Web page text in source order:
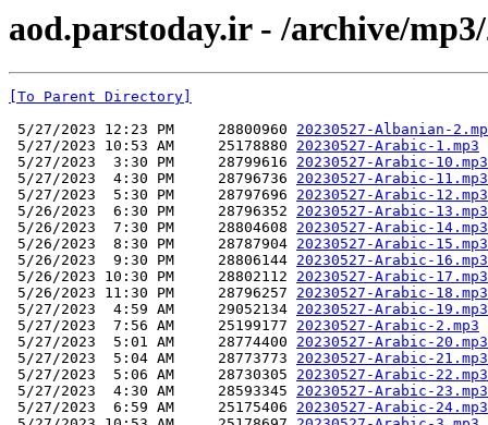
aod.parstoday.ir - /archive/
[To Parent Directory]
5/27/2023 12:23 PM     28800960 20230527-Albanian-
5/27/2023 10:53 AM     25178880 20230527-Arabic-1.mp3
5/27/2023  3:30 PM     28799616 20230527-Arabic-10.mp3
5/27/2023  4:30 PM     28796736 20230527-Arabic-11.mp3
5/27/2023  5:30 PM     28797696 20230527-Arabic-12.mp3
5/26/2023  6:30 PM     28796352 20230527-Arabic-13.mp3
5/26/2023  7:30 PM     28804608 20230527-Arabic-14.mp3
5/26/2023  8:30 PM     28787904 20230527-Arabic-15.mp3
5/26/2023  9:30 PM     28806144 20230527-Arabic-16.mp3
5/26/2023 10:30 PM     28802112 20230527-Arabic-17.mp3
5/26/2023 11:30 PM     28796257 20230527-Arabic-18.mp3
5/27/2023  4:59 AM     29052134 20230527-Arabic-19.mp3
5/27/2023  7:56 AM     25199177 20230527-Arabic-2.mp3
5/27/2023  5:01 AM     28774400 20230527-Arabic-20.mp3
5/27/2023  5:04 AM     28773773 20230527-Arabic-21.mp3
5/27/2023  5:06 AM     28730305 20230527-Arabic-22.mp3
5/27/2023  4:30 AM     28593345 20230527-Arabic-23.mp3
5/27/2023  6:59 AM     25175406 20230527-Arabic-24.mp3